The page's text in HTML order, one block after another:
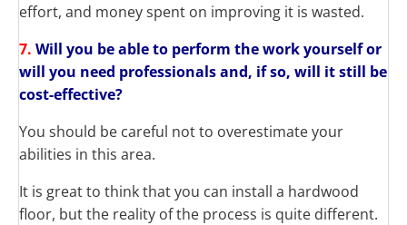
effort, and money spent on improving it is wasted.
7. Will you be able to perform the work yourself or
will you need professionals and, if so, will it still be
cost-effective?
You should be careful not to overestimate your
abilities in this area.
It is great to think that you can install a hardwood
floor, but the reality of the process is quite different.